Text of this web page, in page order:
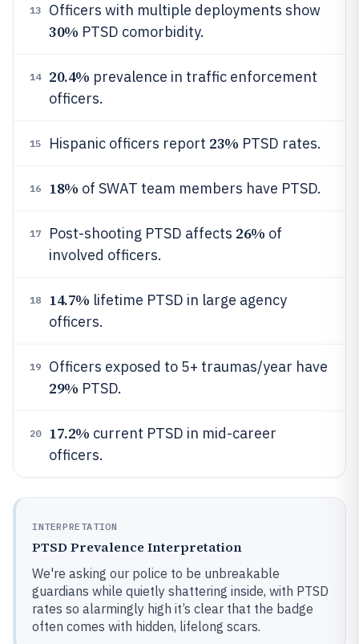
13 Officers with multiple deployments show
30% PTSD comorbidity.
14 20.4% prevalence in traffic enforcement
officers.
15 Hispanic officers report 23% PTSD rates.
16 18% of SWAT team members have PTSD.
17 Post-shooting PTSD affects 26% of
involved officers.
18 14.7% lifetime PTSD in large agency
officers.
19 Officers exposed to 5+ traumas/year have
29% PTSD.
20 17.2% current PTSD in mid-career
officers.
INTERPRETATION
PTSD Prevalence Interpretation
We're asking our police to be unbreakable
guardians while quietly shattering inside, with PTSD
rates so alarmingly high it’s clear that the badge
often comes with hidden, lifelong scars.